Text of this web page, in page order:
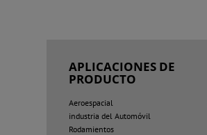
APLICACIONES DE
PRODUCTO
Aeroespacial
industria del Automóvil
Rodamientos